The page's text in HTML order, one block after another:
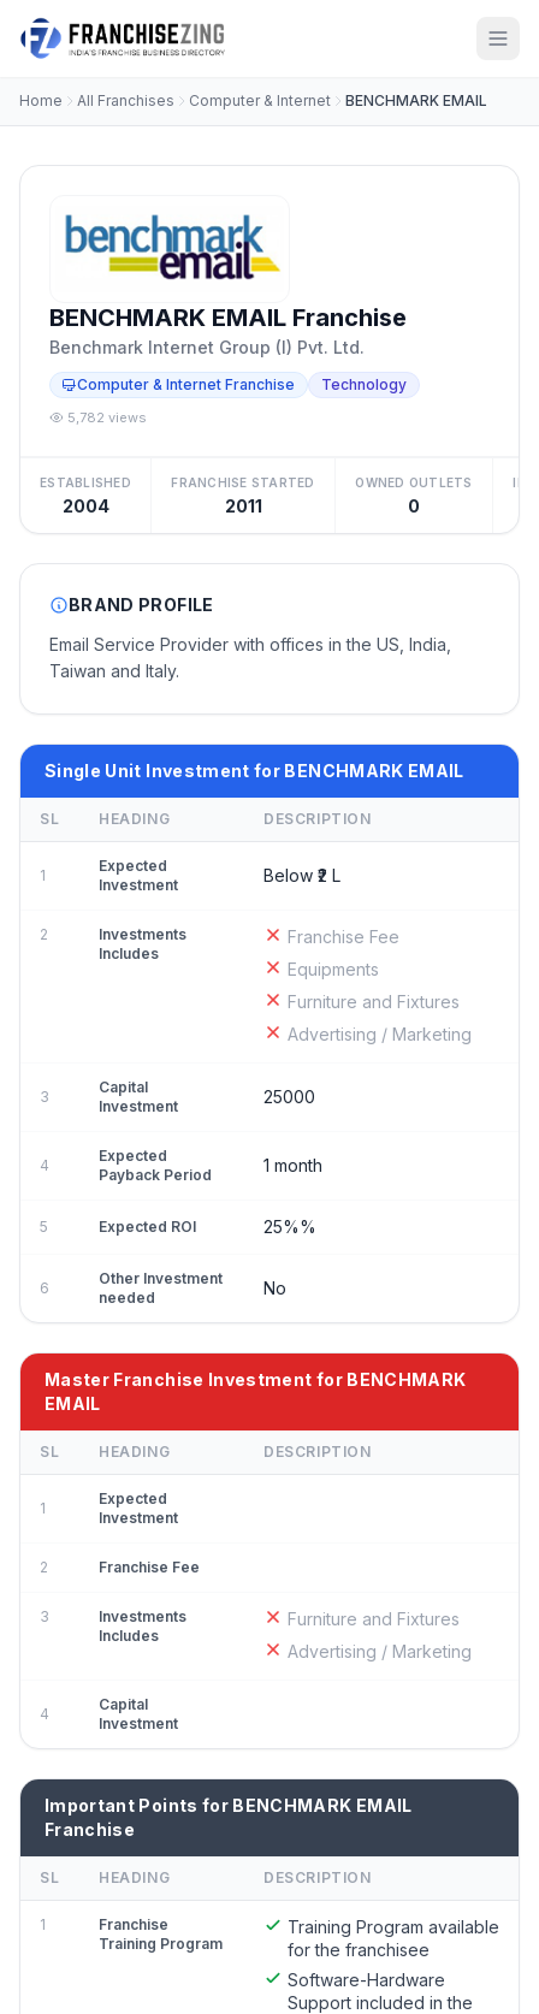
Home All Franchises Computer & Internet BENCHMARK EMAIL
BENCHMARK EMAIL Franchise
Benchmark Internet Group (I) Pvt. Ltd.
Computer & Internet Franchise Technology
5,782 views
ESTABLISHED
2004
FRANCHISE STARTED
2011
OWNED OUTLETS
0
BRAND PROFILE
Email Service Provider with offices in the US, India,
Taiwan and Italy.
Single Unit Investment for BENCHMARK EMAIL
SL HEADING DESCRIPTION
1
Expected
Investment
Below ₹2 L
2
Investments
Includes
Franchise Fee
Equipments
Furniture and Fixtures
Advertising / Marketing
3
Capital
Investment
25000
4
Expected
Payback Period
1 month
5 Expected ROI 25%%
6
Other Investment
needed
No
Master Franchise Investment for BENCHMARK
EMAIL
SL HEADING DESCRIPTION
1
Expected
Investment
2 Franchise Fee
3
Investments
Includes
Furniture and Fixtures
Advertising / Marketing
4
Capital
Investment
Important Points for BENCHMARK EMAIL
Franchise
SL HEADING DESCRIPTION
1
Franchise
Training Program
Training Program available
for the franchisee
Software-Hardware
Support included in the